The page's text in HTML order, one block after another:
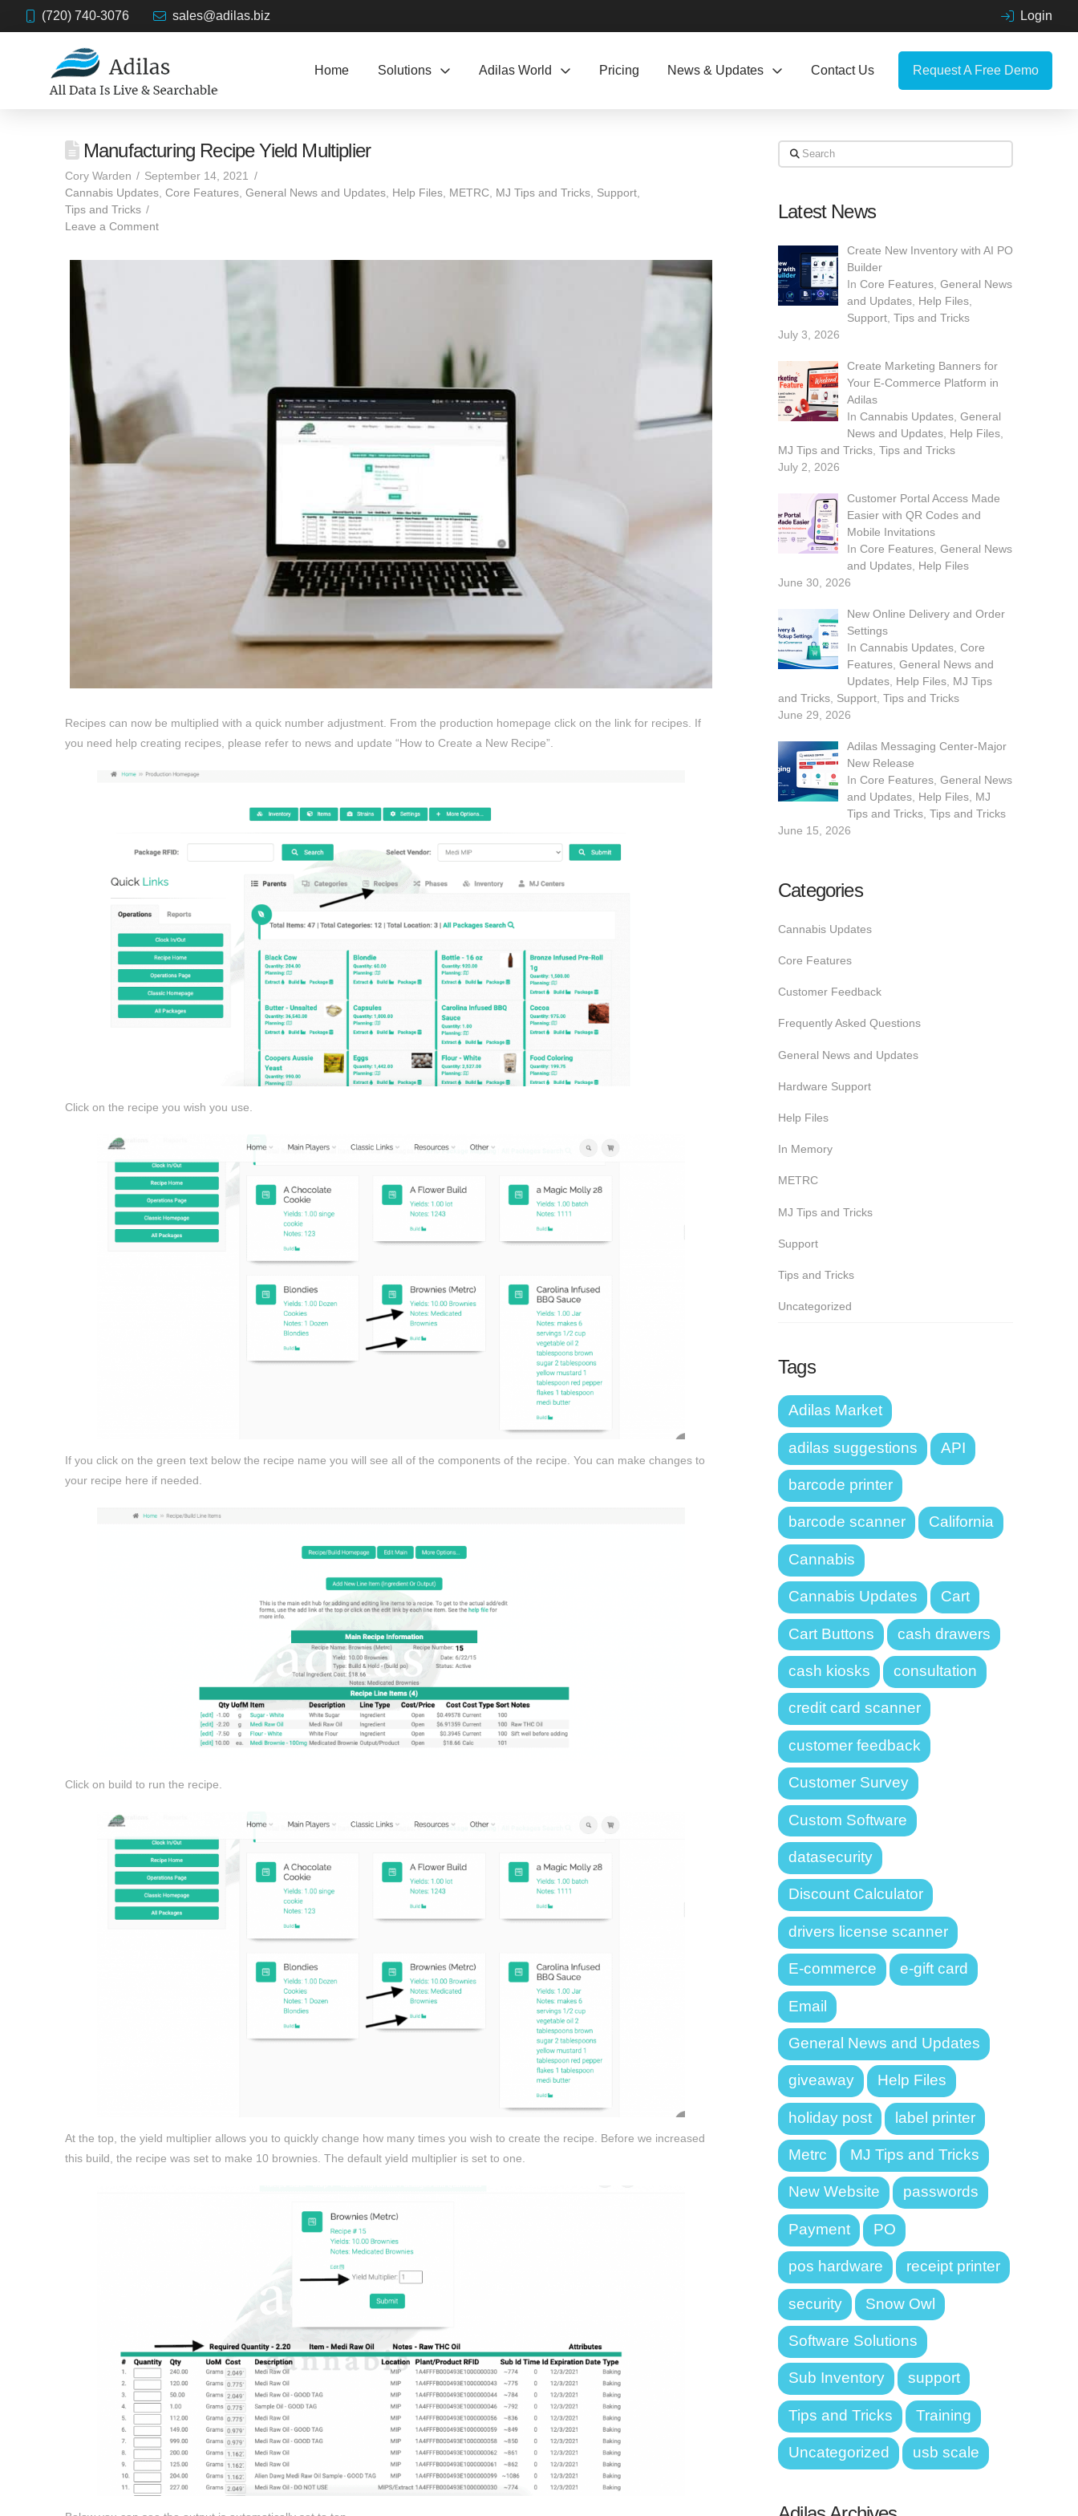
(720) 740-3076 sales@adilas.biz Login
Home Solutions Adilas World Pricing News & Updates Contact Us Request A Free Demo
Manufacturing Recipe Yield Multiplier
Cory Warden
September 14, 2021
Cannabis Updates, Core Features, General News and Updates, Help Files, METRC, MJ Tips and Tricks, Support,
Tips and Tricks
Leave a Comment
Recipes can now be multiplied with a quick number adjustment. From the production homepage click on the link for recipes. If
you need help creating recipes, please refer to news and update “How to Create a New Recipe”.
Click on the recipe you wish you use.
If you click on the green text below the recipe name you will see all of the components of the recipe. You can make changes to
your recipe here if needed.
Click on build to run the recipe.
At the top, the yield multiplier allows you to quickly change how many times you wish to create the recipe. Before we increased
this build, the recipe was set to make 10 brownies. The default yield multiplier is set to one.
Search
Latest News
Create New Inventory with AI PO
Builder
In Core Features, General News
and Updates, Help Files,
Support, Tips and Tricks
July 3, 2026
Create Marketing Banners for
Your E-Commerce Platform in
Adilas
In Cannabis Updates, General
News and Updates, Help Files,
MJ Tips and Tricks ,Tips and Tricks
July 2, 2026
Customer Portal Access Made
Easier with QR Codes and
Mobile Invitations
In Core Features, General News
and Updates, Help Files
June 30, 2026
New Online Delivery and Order
Settings
In Cannabis Updates, Core
Features, General News and
Updates, Help Files, MJ Tips
and Tricks Support ,Tips and Tricks
June 29, 2026
Adilas Messaging Center-Major
New Release
In Core Features, General News
and Updates, Help Files, MJ
Tips and Tricks, Tips and Tricks
June 15, 2026
Categories
Cannabis Updates
Core Features
Customer Feedback
Frequently Asked Questions
General News and Updates
Hardware Support
Help Files
In Memory
METRC
MJ Tips and Tricks
Support
Tips and Tricks
Uncategorized
Tags
Adilas Market
adilas suggestions API
barcode printer
barcode scanner California
Cannabis
Cannabis Updates Cart
Cart Buttons cash drawers
cash kiosks consultation
credit card scanner
customer feedback
Customer Survey
Custom Software
datasecurity
Discount Calculator
drivers license scanner
E-commerce e-gift card
Email
General News and Updates
giveaway Help Files
holiday post label printer
Metrc MJ Tips and Tricks
New Website passwords
Payment PO
pos hardware receipt printer
security Snow Owl
Software Solutions
Sub Inventory support
Tips and Tricks Training
Uncategorized usb scale